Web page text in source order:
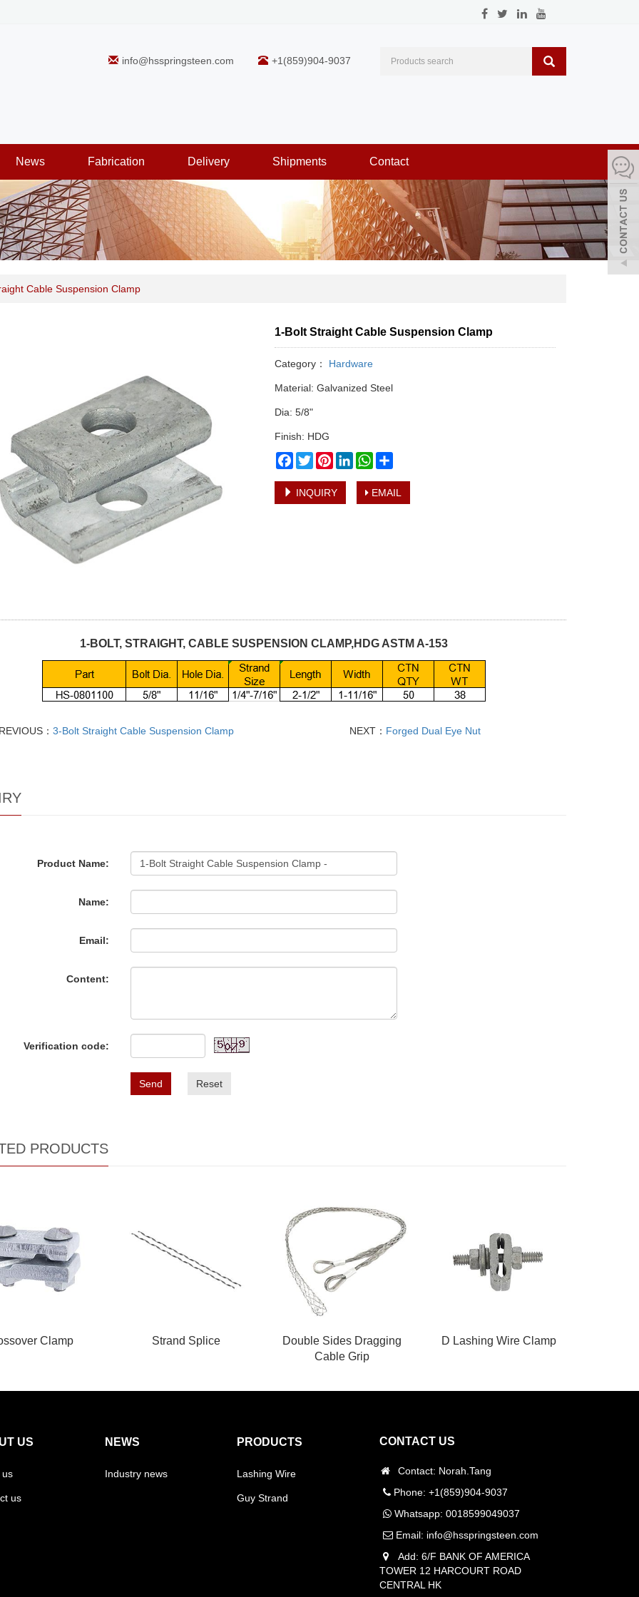
info@hsspringsteen.com +1(859)904-9037
News Fabrication Delivery Shipments Contact
Cable Suspension Clamp
1-Bolt Straight Cable Suspension Clamp
Category： Hardware
Material: Galvanized Steel
Dia: 5/8"
Finish: HDG
Facebook
TwitterPinterestLinkedInWhatsApp
INQUIRY EMAIL
1-BOLT, STRAIGHT, CABLE SUSPENSION CLAMP,HDG ASTM A-153
： 3-Bolt Straight Cable Suspension Clamp NEXT： Forged Dual Eye Nut
Product Name:
Name:
Email:
Content:
Verification code:
Send Reset
PRODUCTS
Clamp Strand Splice
Double Sides Dragging
Cable Grip
D Lashing Wire Clamp
US
us
NEWS
Industry news
PRODUCTS
Lashing Wire
Guy Strand
CONTACT US
Contact: Norah.Tang
Phone: +1(859)904-9037
Whatsapp: 0018599049037
Email: info@hsspringsteen.com
Add: 6/F BANK OF AMERICA
TOWER 12 HARCOURT ROAD
CENTRAL HK